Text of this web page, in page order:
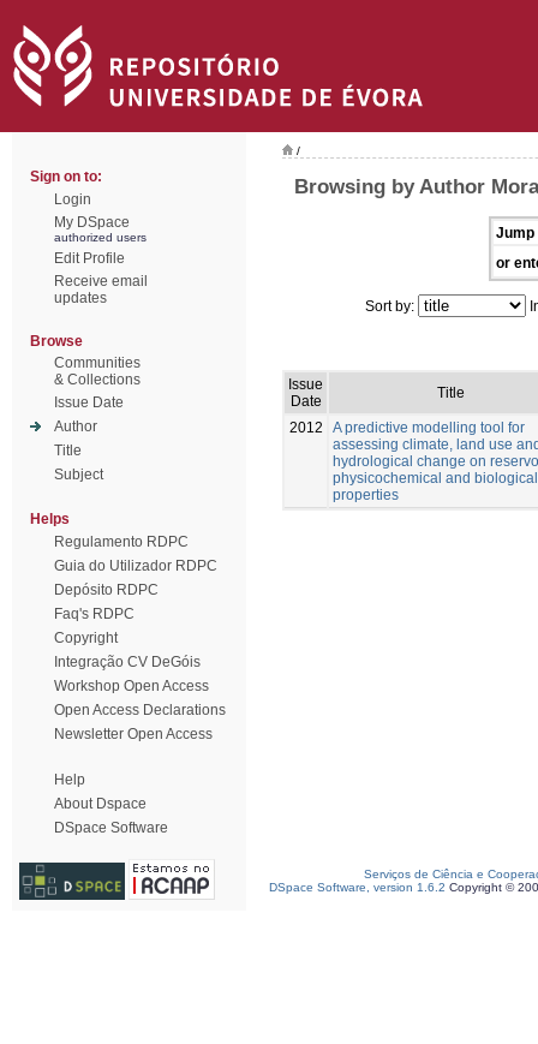
Sign on to:
Login
My DSpace
authorized users
Edit Profile
Receive email
updates
Browse
Communities
& Collections
Issue Date
Author
Title
Subject
Helps
Regulamento RDPC
Guia do Utilizador RDPC
Depósito RDPC
Faq's RDPC
Copyright
Integração CV DeGóis
Workshop Open Access
Open Access Declarations
Newsletter Open Access
Help
About Dspace
DSpace Software
/
Browsing by Author
Jump
or
Sort by:
Issue
Date
Title
2012
A predictive modelling tool for
assessing climate, land use
hydrological change on
physicochemical and biological
properties
Serviços de Ciência e
DSpace Software, version 1.6.2 Copyright ©